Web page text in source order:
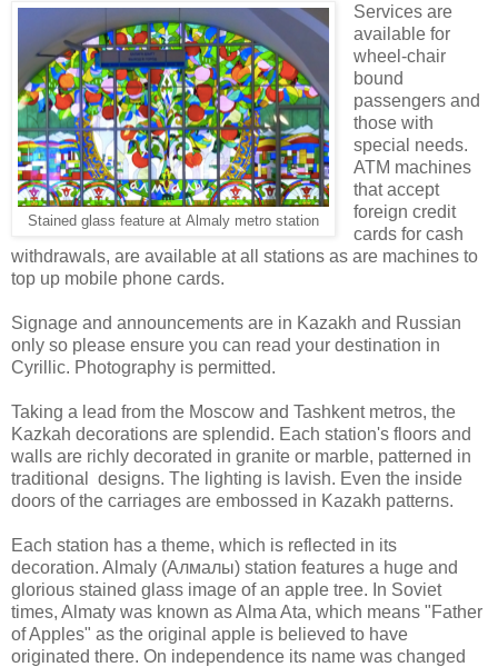
Stained glass feature at Almaly metro station
Services are
available for
wheel-chair
bound
passengers and
those with
special needs.
ATM machines
that accept
foreign credit
cards for cash
withdrawals, are available at all stations as are machines to
top up mobile phone cards.
Signage and announcements are in Kazakh and Russian
only so please ensure you can read your destination in
Cyrillic. Photography is permitted.
Taking a lead from the Moscow and Tashkent metros, the
Kazkah decorations are splendid. Each station's floors and
walls are richly decorated in granite or marble, patterned in
traditional designs. The lighting is lavish. Even the inside
doors of the carriages are embossed in Kazakh patterns.
Each station has a theme, which is reflected in its
decoration. Almaly (Алмалы) station features a huge and
glorious stained glass image of an apple tree. In Soviet
times, Almaty was known as Alma Ata, which means "Father
of Apples" as the original apple is believed to have
originated there. On independence its name was changed